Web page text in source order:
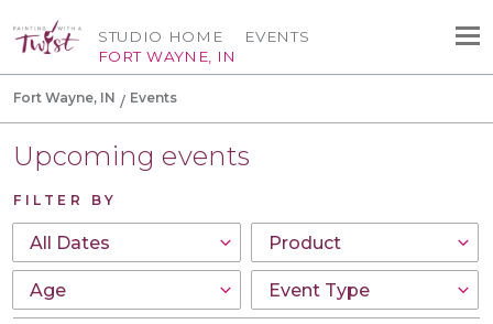
STUDIO HOME
FORT WAYNE, IN
EVENTS
Fort Wayne, IN Events
Upcoming events
FILTER BY